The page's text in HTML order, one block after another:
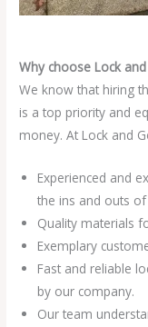
Why choose Lock
We know that hiring
is a top priority and
money. At Lock and
Experienced and
the ins and outs
Quality materials
Exemplary
Fast and reliable
by our company.
Our team